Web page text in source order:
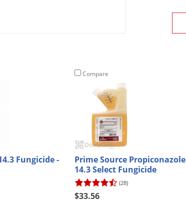
Fungicide -
Compare
Prime Source Propiconazole
14.3 Select Fungicide
(28)
$33.56